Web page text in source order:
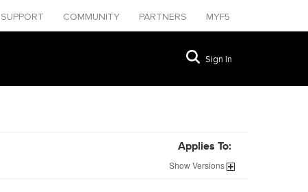
SUPPORT COMMUNITY PARTNERS MYF5
Sign In
Applies To:
ShowVersions